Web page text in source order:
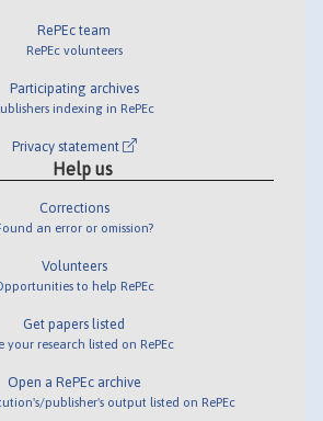
RePEc team
RePEc volunteers
Participating archives
indexing in RePEc
Privacy statement
Help us
Corrections
an error or omission?
Volunteers
to help RePEc
Get papers listed
your research listed on RePEc
Open a RePEc archive
publisher's output listed on RePEc